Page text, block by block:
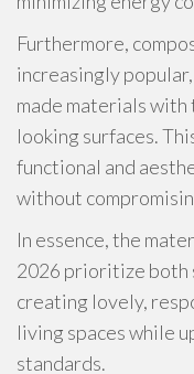
Furthermore,
increasingly
made materials with
looking surfaces.
functional and
without
In essence, the
2026 prioritize both
creating lovely,
living spaces while
standards.